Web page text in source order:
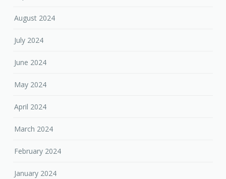
August 2024
July 2024
June 2024
May 2024
April 2024
March 2024
February 2024
January 2024